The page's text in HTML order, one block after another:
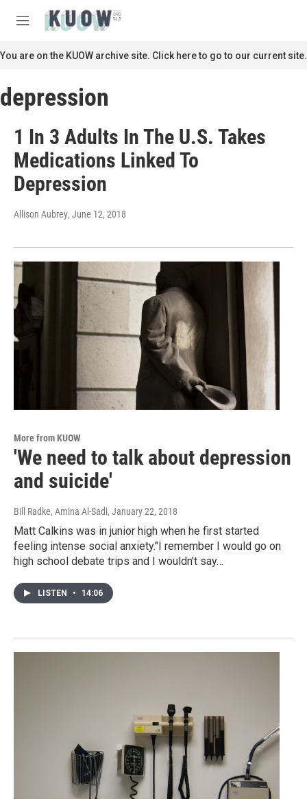
M
n
u
c
You are on the KUOW archive site. Click here to go to our current site.
depression
1 In 3 Adults In The U.S. Takes
Medications Linked To
Depression
Allison Aubrey, June 12, 2018
More from KUOW
'We need to talk about depression
and suicide'
Bill Radke, Amina Al-Sadi, January 22, 2018
Matt Calkins was in junior high when he first started
feeling intense social anxiety."I remember I would go on
high school debate trips and I wouldn't say…
LISTEN • 14:06